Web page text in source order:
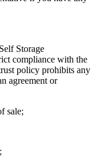
Storage
compliance with the
policy prohibits any
agreement or
sale;